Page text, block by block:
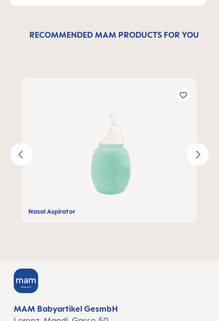
RECOMMENDED MAM PRODUCTS FOR YOU
Nasal Aspirator
MAM Babyartikel GesmbH